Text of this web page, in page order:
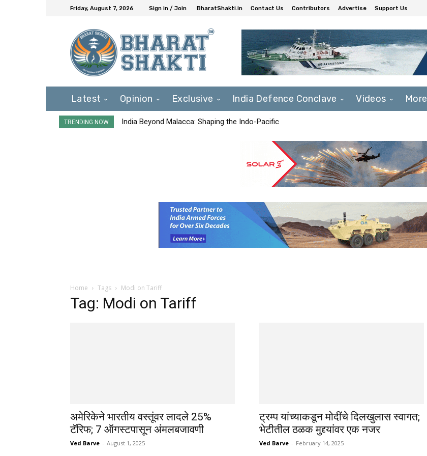
Friday, August 7, 2026 Sign in / Join BharatShakti.in Contact Us Contributors Advertise Support Us
Latest Opinion Exclusive India Defence Conclave Videos More
TRENDING NOW India Beyond Malacca: Shaping the Indo-Pacific
Home Tags Modi on Tariff
Tag: Modi on Tariff
अमेरिकेने भारतीय वस्तूंवर लादले 25%
टॅरिफ; 7 ऑगस्टपासून अंमलबजावणी
Ved Barve - August 1, 2025
ट्रम्प यांच्याकडून मोदींचे दिलखुलास स्वागत;
भेटीतील ठळक मुद्द्यांवर एक नजर
Ved Barve - February 14, 2025